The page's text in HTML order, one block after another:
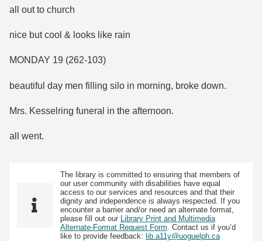
all out to church
nice but cool & looks like rain
MONDAY 19 (262-103)
beautiful day men filling silo in morning, broke down.
Mrs. Kesselring funeral in the afternoon.
all went.
The library is committed to ensuring that members of
our user community with disabilities have equal
access to our services and resources and that their
dignity and independence is always respected. If you
encounter a barrier and/or need an alternate format,
please fill out our Library Print and Multimedia
Alternate-Format Request Form . Contact us if you’d
like to provide feedback: lib.a11y@uoguelph.ca